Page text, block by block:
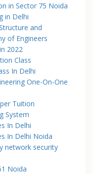
in Sector 75 Noida
in Delhi
and
of Engineers
2022
Class
In Delhi
One-On-One
Tuition
System
In Delhi
In Delhi Noida
network security
Noida